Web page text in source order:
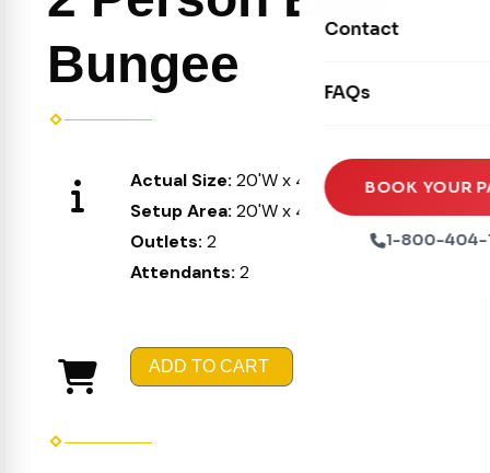
Seasonal
Xtreme Laser Tag
Ball Pits
Tables & Chairs
Party Packages
Party Extras
Contact
FAQs
BOOK YOUR
1-800-404-
Bungee
Actual Size: 20'W x 45'L x 40'H
Setup Area: 20'W x 45'L x 40'H
Outlets: 2
Attendants: 2
ADD TO CART